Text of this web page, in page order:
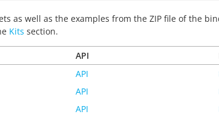
as well as the examples from the ZIP file of the
Kits section.
API
API
API
API